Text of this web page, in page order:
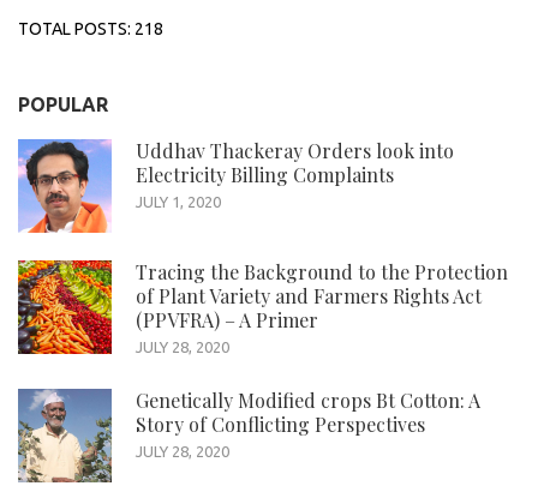
TOTAL POSTS: 218
POPULAR
Uddhav Thackeray Orders look into
Electricity Billing Complaints
JULY 1, 2020
Tracing the Background to the Protection
of Plant Variety and Farmers Rights Act
(PPVFRA) – A Primer
JULY 28, 2020
Genetically Modified crops Bt Cotton: A
Story of Conflicting Perspectives
JULY 28, 2020